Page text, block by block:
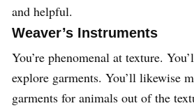
and helpful.
Weaver’s Instruments
You’re phenomenal at texture.
explore garments. You’ll likewise
garments for animals out of the